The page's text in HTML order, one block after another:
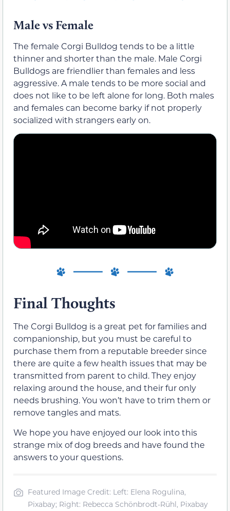
Male vs Female
The female Corgi Bulldog tends to be a little
thinner and shorter than the male. Male Corgi
Bulldogs are friendlier than females and less
aggressive. A male tends to be more social and
does not like to be left alone for long. Both males
and females can become barky if not properly
socialized with strangers early on.
Final Thoughts
The Corgi Bulldog is a great pet for families and
companionship, but you must be careful to
purchase them from a reputable breeder since
there are quite a few health issues that may be
transmitted from parent to child. They enjoy
relaxing around the house, and their fur only
needs brushing. You won’t have to trim them or
remove tangles and mats.
We hope you have enjoyed our look into this
strange mix of dog breeds and have found the
answers to your questions.
Featured Image Credit: Left: Elena Rogulina,
Pixabay; Right: Rebecca Schönbrodt-Rühl, Pixabay